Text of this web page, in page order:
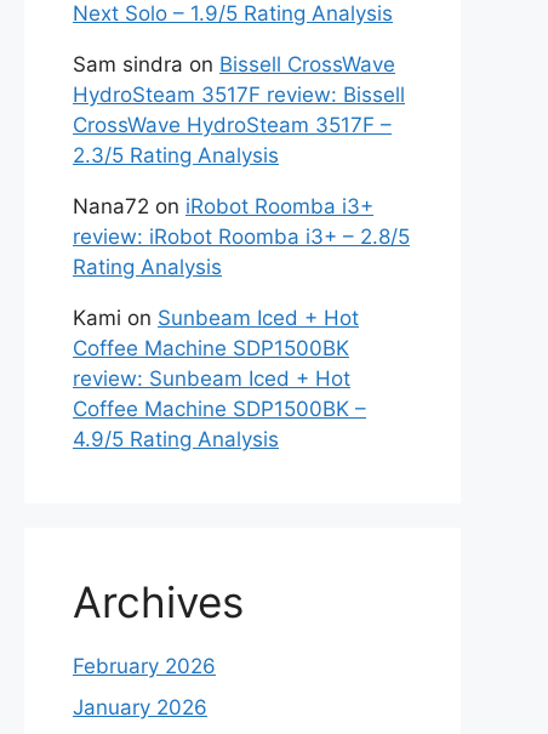
Next Solo – 1.9/5 Rating Analysis
Sam sindra on Bissell CrossWave
HydroSteam 3517F review: Bissell
CrossWave HydroSteam 3517F –
2.3/5 Rating Analysis
Nana72 on iRobot Roomba i3+
review: iRobot Roomba i3+ – 2.8/5
Rating Analysis
Kami on Sunbeam Iced + Hot
Coffee Machine SDP1500BK
review: Sunbeam Iced + Hot
Coffee Machine SDP1500BK –
4.9/5 Rating Analysis
Archives
February 2026
January 2026